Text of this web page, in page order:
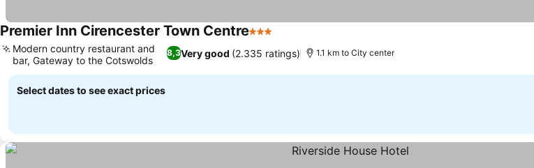
Premier Inn Cirencester Town Centre3 Stars
8,3Very good (2.335 ratings)
Modern country restaurant and
bar, Gateway to the Cotswolds
1.1 km to City center
Select dates to see exact prices